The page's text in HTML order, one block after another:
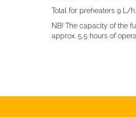
Total for preheaters 9 L/h.
NB! The capacity of the
approx. 5,5 hours of